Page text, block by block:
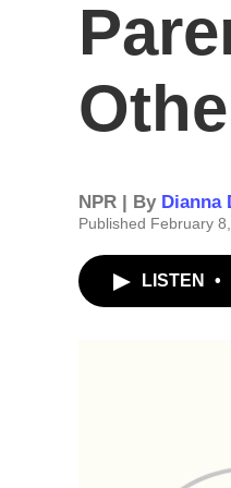
NPR | By Dianna
Published February
LISTEN •